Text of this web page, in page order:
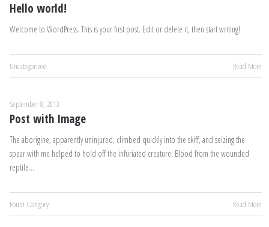
Hello world!
Welcome to WordPress. This is your first post. Edit or delete it, then start writing!
Uncategorized Read More
September 8, 2013
Post with Image
The aborigine, apparently uninjured, climbed quickly into the skiff, and seizing the
spear with me helped to hold off the infuriated creature. Blood from the wounded
reptile…
Fount Category Read More